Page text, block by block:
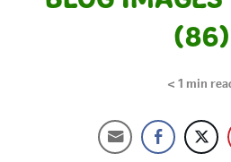
(86)
< 1 min